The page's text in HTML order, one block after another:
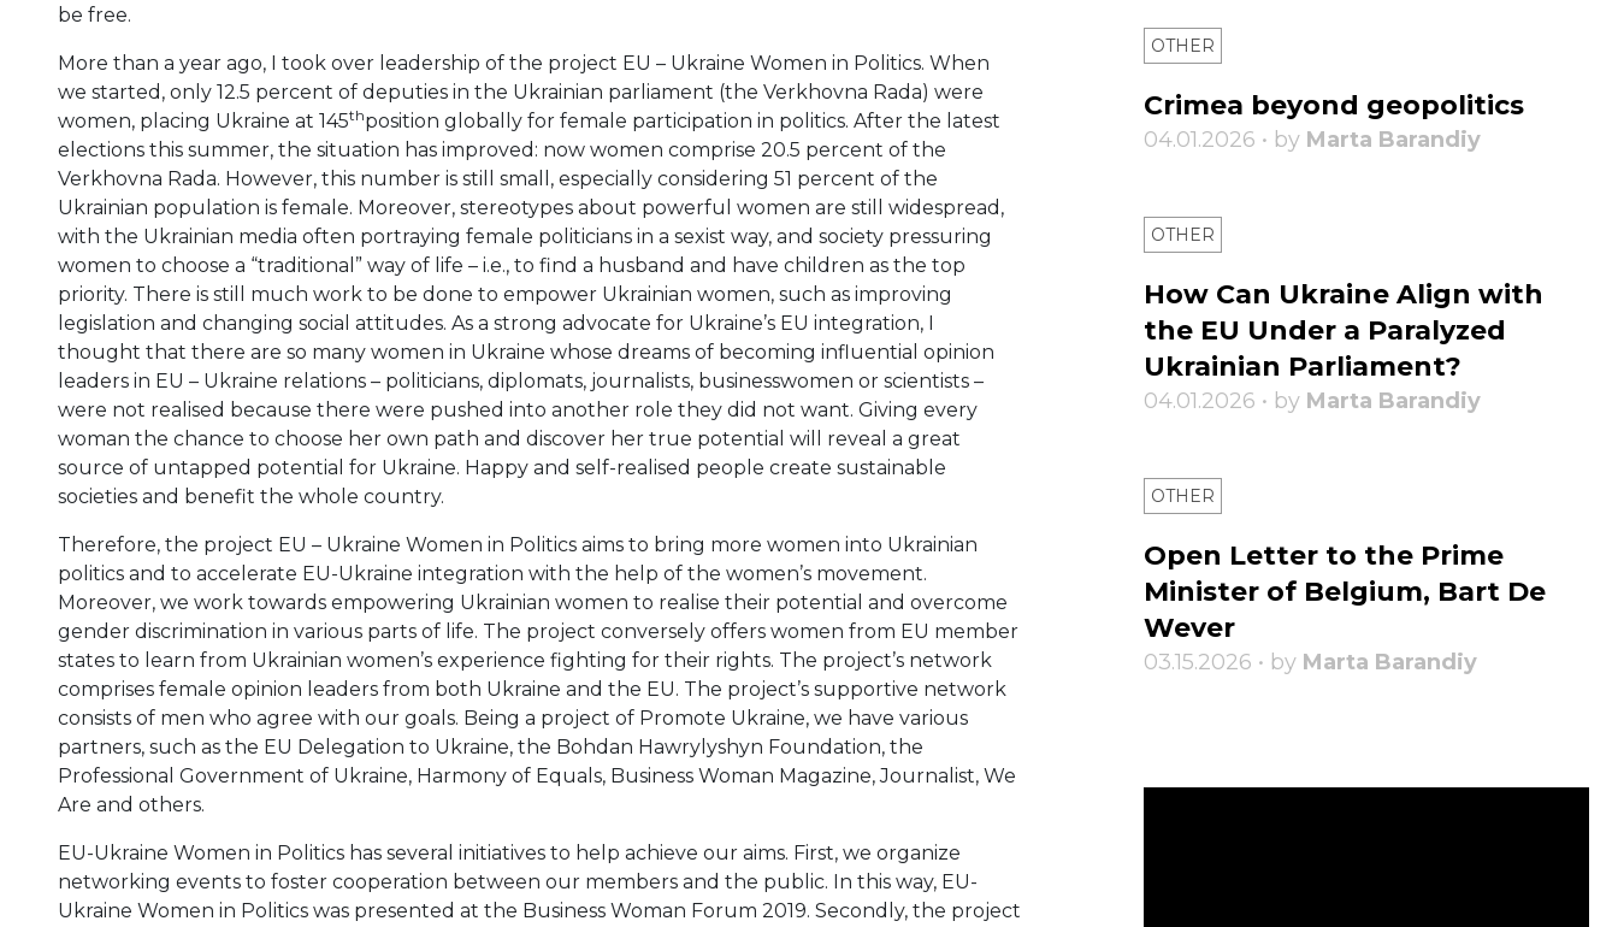
be free.
More than a year ago, I took over leadership of the project EU – Ukraine Women in Politics. When
we started, only 12.5 percent of deputies in the Ukrainian parliament (the Verkhovna Rada) were
women, placing Ukraine at 145thposition globally for female participation in politics. After the latest
elections this summer, the situation has improved: now women comprise 20.5 percent of the
Verkhovna Rada. However, this number is still small, especially considering 51 percent of the
Ukrainian population is female. Moreover, stereotypes about powerful women are still widespread,
with the Ukrainian media often portraying female politicians in a sexist way, and society pressuring
women to choose a “traditional” way of life – i.e., to find a husband and have children as the top
priority. There is still much work to be done to empower Ukrainian women, such as improving
legislation and changing social attitudes. As a strong advocate for Ukraine’s EU integration, I
thought that there are so many women in Ukraine whose dreams of becoming influential opinion
leaders in EU – Ukraine relations – politicians, diplomats, journalists, businesswomen or scientists –
were not realised because there were pushed into another role they did not want. Giving every
woman the chance to choose her own path and discover her true potential will reveal a great
source of untapped potential for Ukraine. Happy and self-realised people create sustainable
societies and benefit the whole country.
Therefore, the project EU – Ukraine Women in Politics aims to bring more women into Ukrainian
politics and to accelerate EU-Ukraine integration with the help of the women’s movement.
Moreover, we work towards empowering Ukrainian women to realise their potential and overcome
gender discrimination in various parts of life. The project conversely offers women from EU member
states to learn from Ukrainian women’s experience fighting for their rights. The project’s network
comprises female opinion leaders from both Ukraine and the EU. The project’s supportive network
consists of men who agree with our goals. Being a project of Promote Ukraine, we have various
partners, such as the EU Delegation to Ukraine, the Bohdan Hawrylyshyn Foundation, the
Professional Government of Ukraine, Harmony of Equals, Business Woman Magazine, Journalist, We
Are and others.
EU-Ukraine Women in Politics has several initiatives to help achieve our aims. First, we organize
networking events to foster cooperation between our members and the public. In this way, EU-
Ukraine Women in Politics was presented at the Business Woman Forum 2019. Secondly, the project
OTHER
Crimea beyond geopolitics
04.01.2026 • by Marta Barandiy
OTHER
How Can Ukraine Align with
the EU Under a Paralyzed
Ukrainian Parliament?
04.01.2026 • by Marta Barandiy
OTHER
Open Letter to the Prime
Minister of Belgium, Bart De
Wever
03.15.2026 • by Marta Barandiy